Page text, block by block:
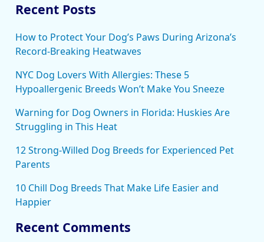
Recent Posts
How to Protect Your Dog’s Paws During Arizona’s
Record-Breaking Heatwaves
NYC Dog Lovers With Allergies: These 5
Hypoallergenic Breeds Won’t Make You Sneeze
Warning for Dog Owners in Florida: Huskies Are
Struggling in This Heat
12 Strong-Willed Dog Breeds for Experienced Pet
Parents
10 Chill Dog Breeds That Make Life Easier and
Happier
Recent Comments